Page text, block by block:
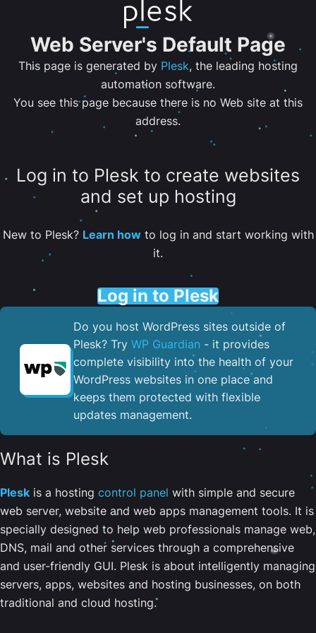
Web Server's Default Page
This page is generated by Plesk, the leading hosting
automation software.
You see this page because there is no Web site at this
address.
Log in to Plesk to create websites
and set up hosting
New to Plesk? Learn howto log in and start working with
it.
Log in to Plesk
Do you host WordPress sites outside of
Plesk? Try WP Guardian - it provides
complete visibility into the health of your
WordPress websites in one place and
keeps them protected with flexible
updates management.
What is Plesk
Plesk is a hosting control panel with simple and secure
web server, website and web apps management tools. It is
specially designed to help web professionals manage web,
DNS, mail and other services through a comprehensive
and user-friendly GUI. Plesk is about intelligently managing
servers, apps, websites and hosting businesses, on both
traditional and cloud hosting.